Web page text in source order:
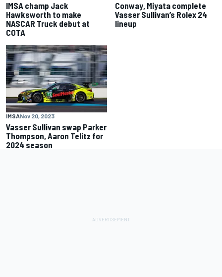
IMSA champ Jack
Hawksworth to make
NASCAR Truck debut at
COTA
Conway, Miyata complete
Vasser Sullivan’s Rolex 24
lineup
IMSANov 20, 2023
Vasser Sullivan swap Parker
Thompson, Aaron Telitz for
2024 season